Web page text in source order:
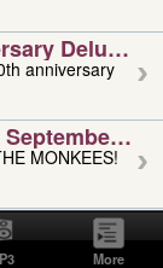
Deluxe
anniversary
4,
MONKEES!
More